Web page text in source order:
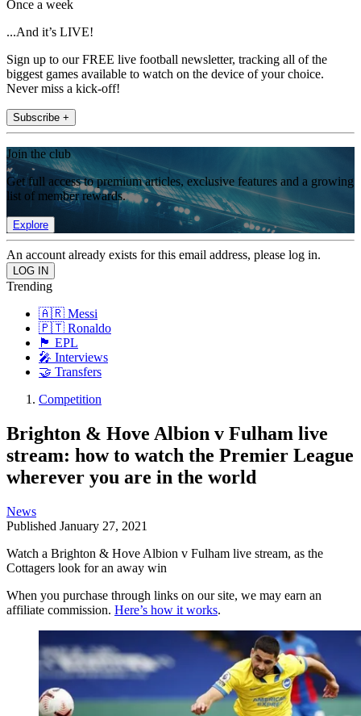
Once a week
...And it’s LIVE!
Sign up to our FREE live football newsletter, tracking all of the
biggest games available to watch on the device of your choice.
Never miss a kick-off!
Subscribe +
Join the club
Get full access to premium articles, exclusive features and a growing
list of member rewards.
Explore
An account already exists for this email address, please log in.
Trending
🇦🇷 Messi
🇵🇹 Ronaldo
🏴󠁧󠁢󠁥󠁮󠁧󠁿 EPL
🎤 Interviews
🤝 Transfers
Competition
Brighton & Hove Albion v Fulham live
stream: how to watch the Premier League
wherever you are in the world
News
Published January 27, 2021
Watch a Brighton & Hove Albion v Fulham live stream, as the
Cottagers look for an away win
When you purchase through links on our site, we may earn an
affiliate commission. Here’s how it works.